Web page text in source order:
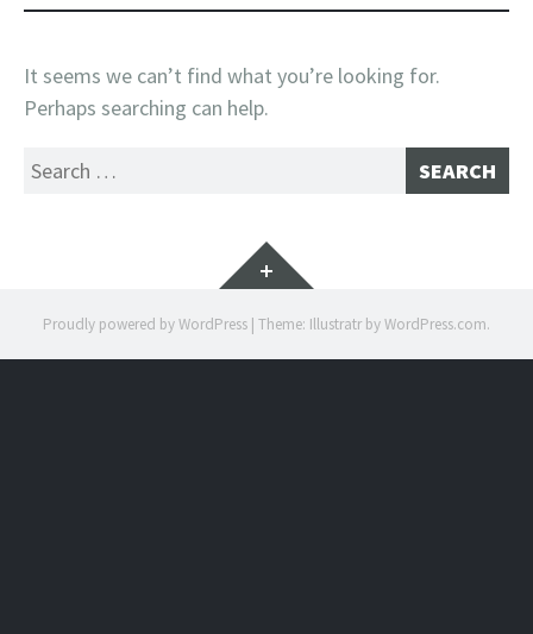
It seems we can’t find what you’re looking for.
Perhaps searching can help.
Search
Widgets
Proudly powered by WordPress | Theme: Illustratr byWordPress.com.